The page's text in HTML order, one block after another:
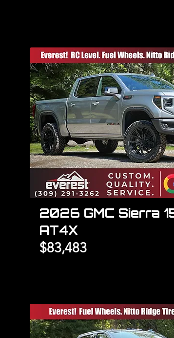
2026 GMC Sierra
AT4X
$83,483